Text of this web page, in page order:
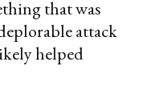
that was
attack
helped